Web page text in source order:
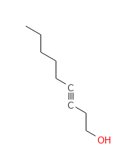
C
C
OH